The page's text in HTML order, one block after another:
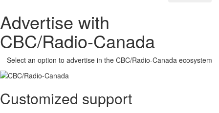
Advertise with
CBC/Radio-Canada
Select an option to advertise in the CBC/Radio-Canada ecosystem
Customized support